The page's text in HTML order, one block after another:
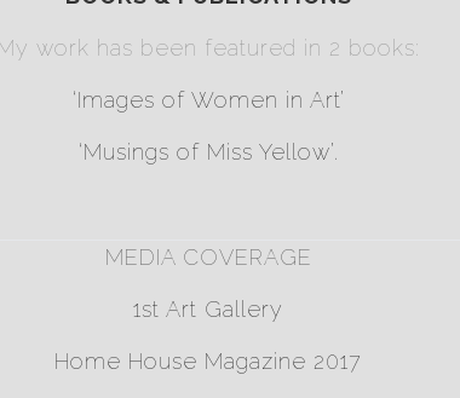
work has been featured in 2 books:
‘Images of Women in Art’
‘Musings of Miss Yellow’
MEDIA COVERAGE
1st Art Gallery
Home House Magazine 2017